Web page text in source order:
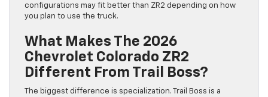
configurations may fit better than ZR2 depending on how
you plan to use the truck.
What Makes The 2026
Chevrolet Colorado ZR2
Different From Trail Boss?
The biggest difference is specialization. Trail Boss is a